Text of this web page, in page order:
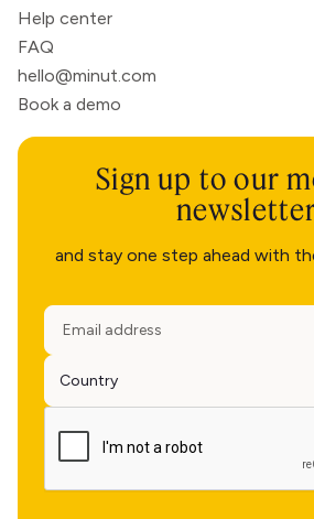
Help center
FAQ
hello@minut.com
Book a demo
Sign up to our
and stay one step ahead with